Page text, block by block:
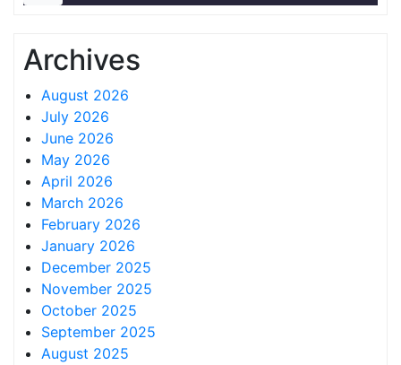
Archives
August 2026
July 2026
June 2026
May 2026
April 2026
March 2026
February 2026
January 2026
December 2025
November 2025
October 2025
September 2025
August 2025